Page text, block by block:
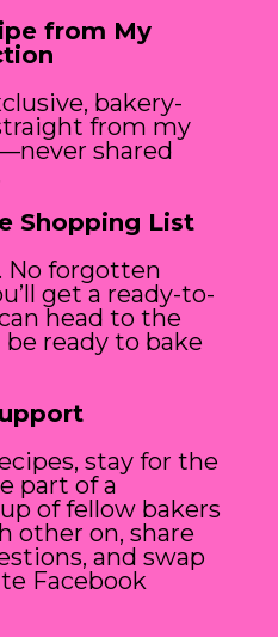
from My
bakery-
from my
shared
Shopping List
No forgotten
get a ready-to-
head to the
ready to bake
stay for the
part of a
of fellow bakers
other on, share
and swap
Facebook